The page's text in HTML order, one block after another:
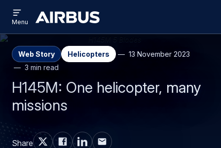
main
search
Airbus
menu
Menu
Web Story Helicopters
13 November 2023
3 min read
H145M: One helicopter, many
missions
Share